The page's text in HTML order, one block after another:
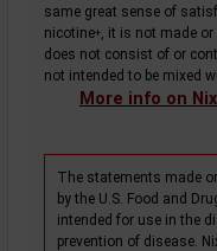
same great sense of
nicotine+, it is not made or
does not consist of or
not intended to be mixed
More info on
The statements made
by the U.S. Food and
intended for use in the
prevention of disease.